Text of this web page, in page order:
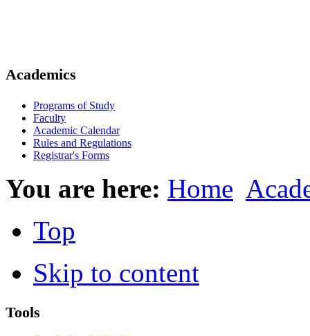
Academics
Programs of Study
Faculty
Academic Calendar
Rules and Regulations
Registrar's Forms
You are here: Home
Top
Skip to content
Tools